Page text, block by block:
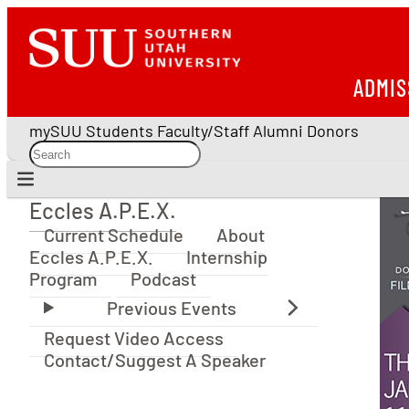
mySUU Students Faculty/Staff Alumni Donors
Eccles A.P.E.X.
Eccles A.P.E.X.
Current Schedule
About
Eccles A.P.E.X.
Internship
Program
Podcast
Request Video Access
Contact/Suggest A Speaker